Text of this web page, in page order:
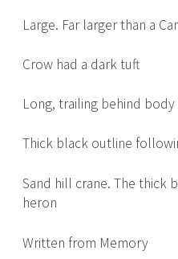
Large. Far larger than a
Crow had a dark tuft
Long, trailing behind
Thick black outline
Sand hill crane. The thick
heron
Written from Memory